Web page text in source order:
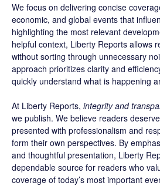
We focus on delivering concise
economic, and global events that
highlighting the most relevant
helpful context, Liberty Reports allows
without sorting through unnecessary
approach prioritizes clarity and
quickly understand what is happening
At Liberty Reports, integrity and
we publish. We believe readers
presented with professionalism and
form their own perspectives. By
and thoughtful presentation, Liberty
dependable source for readers who
coverage of today’s most important